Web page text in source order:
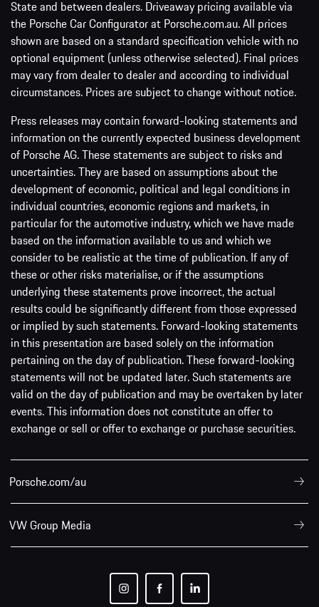
the Porsche Car Configurator at Porsche.com.au. All prices
shown are based on a standard specification vehicle with no
optional equipment (unless otherwise selected). Final prices
may vary from dealer to dealer and according to individual
circumstances. Prices are subject to change without notice.
Press releases may contain forward-looking statements and
information on the currently expected business development
of Porsche AG. These statements are subject to risks and
uncertainties. They are based on assumptions about the
development of economic, political and legal conditions in
individual countries, economic regions and markets, in
particular for the automotive industry, which we have made
based on the information available to us and which we
consider to be realistic at the time of publication. If any of
these or other risks materialise, or if the assumptions
underlying these statements prove incorrect, the actual
results could be significantly different from those expressed
or implied by such statements. Forward-looking statements
in this presentation are based solely on the information
pertaining on the day of publication. These forward-looking
statements will not be updated later. Such statements are
valid on the day of publication and may be overtaken by later
events. This information does not constitute an offer to
exchange or sell or offer to exchange or purchase securities.
Porsche.com/au
VW Group Media